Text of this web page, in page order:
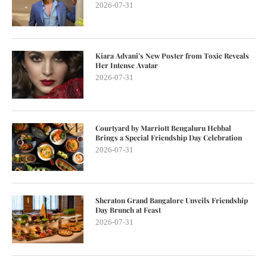
2026-07-31
Kiara Advani’s New Poster from Toxic Reveals
Her Intense Avatar
2026-07-31
Courtyard by Marriott Bengaluru Hebbal
Brings a Special Friendship Day Celebration
2026-07-31
Sheraton Grand Bangalore Unveils Friendship
Day Brunch at Feast
2026-07-31